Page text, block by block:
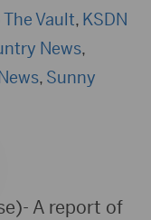
Vault, KSDN
News,
, Sunny
A report of